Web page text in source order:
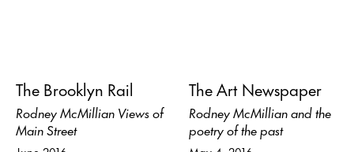
The Brooklyn Rail
Rodney McMillian Views of
Main Street
The Art Newspaper
Rodney McMillian and the
poetry of the past